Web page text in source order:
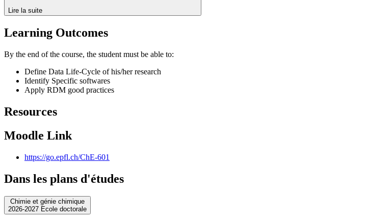
Lire la suite
Learning Outcomes
By the end of the course, the student must be able to:
Define Data Life-Cycle of his/her research
Identify Specific softwares
Apply RDM good practices
Resources
Moodle Link
https://go.epfl.ch/ChE-601
Dans les plans d'études
Chimie et génie chimique
2026-2027 Ecole doctorale